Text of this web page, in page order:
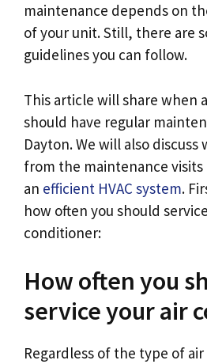
maintenance depends on
of your unit. Still, there are
guidelines you can follow.
This article will share when
should have regular
Dayton. We will also
from the maintenance visits
an efficient HVAC system.
how often you should
conditioner:
How often you
service your air
Regardless of the type of